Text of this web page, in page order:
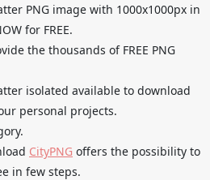
PNG image with 1000x1000px in
for FREE.
the thousands of FREE PNG
isolated available to download
personal projects.
CityPNG offers the possibility to
in few steps.